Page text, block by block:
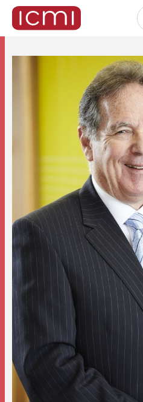
Find the Right Talent